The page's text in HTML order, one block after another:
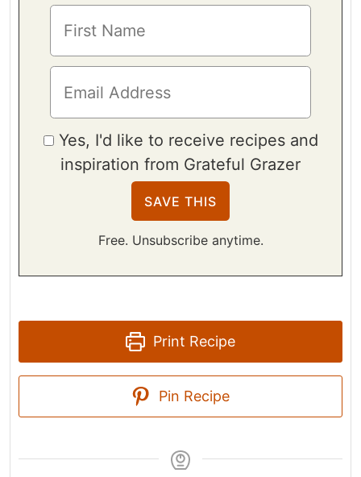
Yes, I'd like to receive recipes and
inspiration from Grateful Grazer
Free. Unsubscribe anytime.
Print Recipe
Pin Recipe